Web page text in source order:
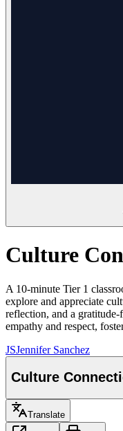
Culture
A 10-minute Tier 1
explore and appreciate
reflection, and a
empathy and respect,
JSJennifer Sanchez
Culture
Translate